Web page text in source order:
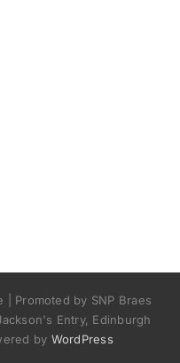
| Promoted by SNP Braes
Entry, Edinburgh
by WordPress